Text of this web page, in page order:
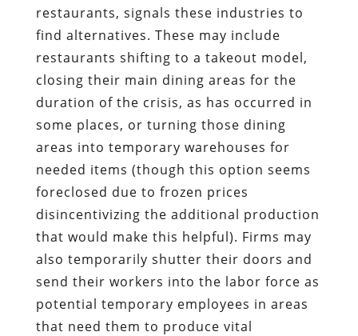
restaurants, signals these industries to
find alternatives. These may include
restaurants shifting to a takeout model,
closing their main dining areas for the
duration of the crisis, as has occurred in
some places, or turning those dining
areas into temporary warehouses for
needed items (though this option seems
foreclosed due to frozen prices
disincentivizing the additional production
that would make this helpful). Firms may
also temporarily shutter their doors and
send their workers into the labor force as
potential temporary employees in areas
that need them to produce vital